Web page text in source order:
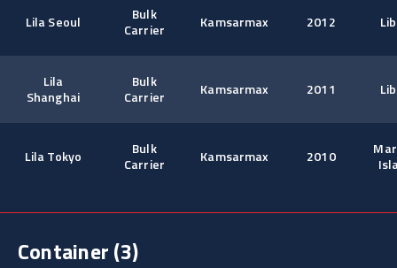
Lila Seoul
Bulk
Carrier
Kamsarmax 2012
Lila
Shanghai
Bulk
Carrier
Kamsarmax 2011
Lila Tokyo
Bulk
Carrier
Kamsarmax 2010
Container(3)